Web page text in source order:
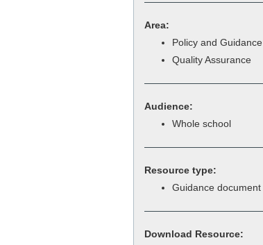
Area:
Policy and Guidance
Quality Assurance
Audience:
Whole school
Resource type:
Guidance document
Download Resource: